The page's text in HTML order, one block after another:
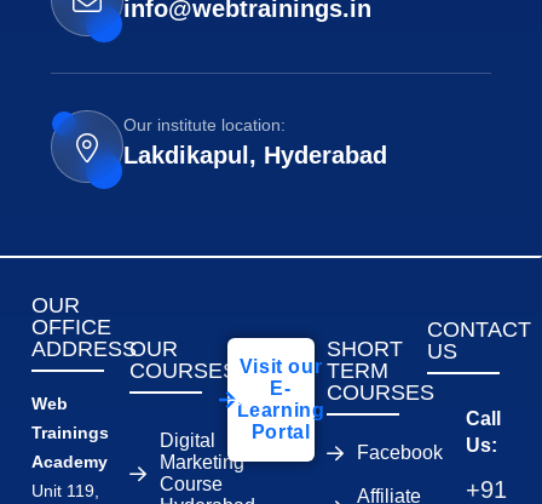
info@webtrainings.in
Our institute location:
Lakdikapul, Hyderabad
OUR
OFFICE
ADDRESS
Web
Trainings
Academy
Unit 119,
OUR
COURSES
Digital
Marketing
Course
Visit our
E-
Learning
Portal
SHORT
TERM
COURSES
Facebook
Affiliate
CONTACT
US
Call
Us:
+91